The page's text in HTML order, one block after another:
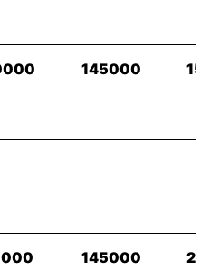
145000
145000